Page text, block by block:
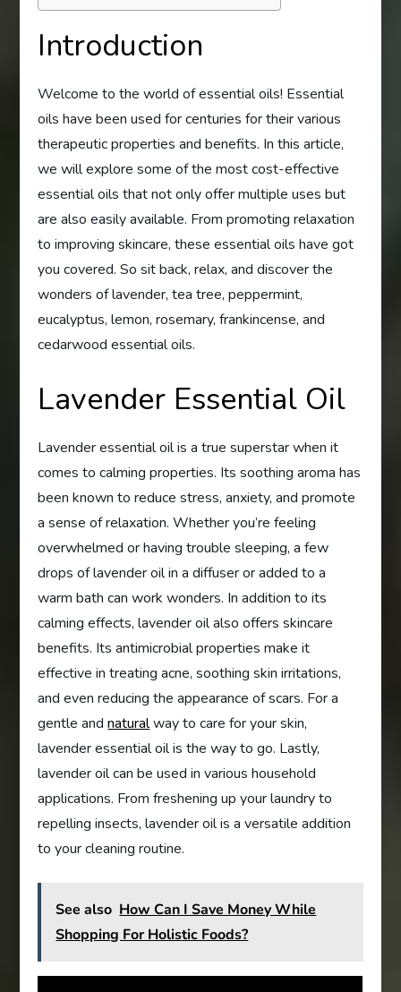
Introduction
Welcome to the world of essential oils! Essential
oils have been used for centuries for their various
therapeutic properties and benefits. In this article,
we will explore some of the most cost-effective
essential oils that not only offer multiple uses but
are also easily available. From promoting relaxation
to improving skincare, these essential oils have got
you covered. So sit back, relax, and discover the
wonders of lavender, tea tree, peppermint,
eucalyptus, lemon, rosemary, frankincense, and
cedarwood essential oils.
Lavender Essential Oil
Lavender essential oil is a true superstar when it
comes to calming properties. Its soothing aroma has
been known to reduce stress, anxiety, and promote
a sense of relaxation. Whether you’re feeling
overwhelmed or having trouble sleeping, a few
drops of lavender oil in a diffuser or added to a
warm bath can work wonders. In addition to its
calming effects, lavender oil also offers skincare
benefits. Its antimicrobial properties make it
effective in treating acne, soothing skin irritations,
and even reducing the appearance of scars. For a
gentle andnaturalway to care for your skin,
lavender essential oil is the way to go. Lastly,
lavender oil can be used in various household
applications. From freshening up your laundry to
repelling insects, lavender oil is a versatile addition
to your cleaning routine.
See also How Can I Save Money While
Shopping For Holistic Foods?